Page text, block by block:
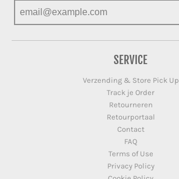
SERVICE
Verzending & Store Pick Up
Track je Order
Retourneren
Retourportaal
Contact
FAQ
Terms of Use
Privacy Policy